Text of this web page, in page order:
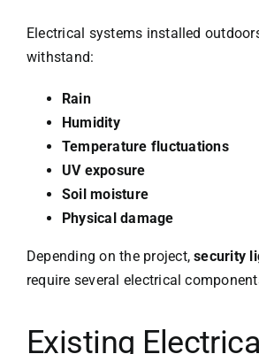
Electrical systems installed
withstand:
Rain
Humidity
Temperature fluctuations
UV exposure
Soil moisture
Physical damage
Depending on the project,security
require several electrical
Existing